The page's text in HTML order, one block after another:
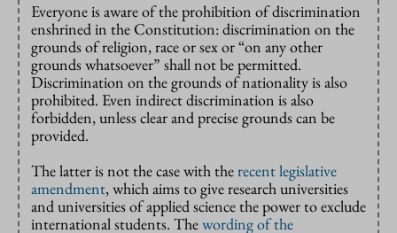
Everyone is aware of the prohibition of discrimination
enshrined in the Constitution: discrimination on the
grounds of religion, race or sex or “on any other
grounds whatsoever” shall not be permitted.
Discrimination on the grounds of nationality is also
prohibited. Even indirect discrimination is also
forbidden, unless clear and precise grounds can be
provided.
The latter is not the case with therecent legislative
amendment, which aims to give research universities
and universities of applied science the power to exclude
international students. Thewording of the